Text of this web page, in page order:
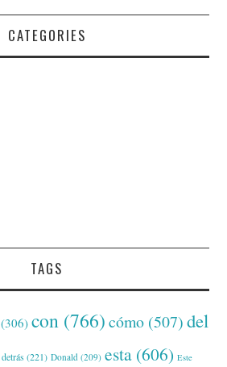
CATEGORIES
TAGS
(306) con (766) cómo (507) del
detrás (221) Donald (209) esta (606) Este